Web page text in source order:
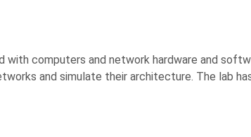
with computers and network hardware and
and simulate their architecture. The lab